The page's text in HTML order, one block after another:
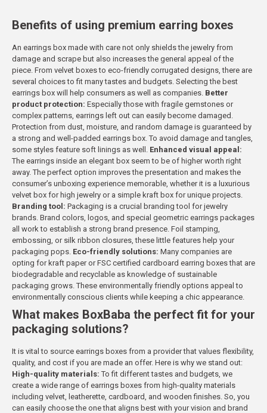
Benefits of using premium earring boxes
An earrings box made with care not only shields the jewelry from
damage and scrape but also increases the general appeal of the
piece. From velvet boxes to eco-friendly corrugated designs, there are
several choices to fit many tastes and budgets. Selecting the best
earrings box will help consumers as well as companies. Better
product protection: Especially those with fragile gemstones or
complex patterns, earrings left out can easily become damaged.
Protection from dust, moisture, and random damage is guaranteed by
a strong and well-padded earrings box. To avoid damage and tangles,
some styles feature soft linings as well. Enhanced visual appeal:
The earrings inside an elegant box seem to be of higher worth right
away. The perfect option improves the presentation and makes the
consumer’s unboxing experience memorable, whether it is a luxurious
velvet box for high jewelry or a simple kraft box for unique projects.
Branding tool: Packaging is a crucial branding tool for jewelry
brands. Brand colors, logos, and special geometric earrings packages
all work to establish a strong brand presence. Foil stamping,
embossing, or silk ribbon closures, these little features help your
packaging pops. Eco-friendly solutions: Many companies are
opting for kraft paper or FSC certified cardboard earring boxes that are
biodegradable and recyclable as knowledge of sustainable
packaging grows. These environmentally friendly options appeal to
environmentally conscious clients while keeping a chic appearance.
What makes BoxBaba the perfect fit for your
packaging solutions?
It is vital to source earrings boxes from a provider that values flexibility,
quality, and cost if you are made an offer. Here is why we stand out:
High-quality materials:To fit different tastes and budgets, we
create a wide range of earrings boxes from high-quality materials
including velvet, leatherette, cardboard, and wooden finishes. So, you
can easily choose the one that aligns best with your vision and brand